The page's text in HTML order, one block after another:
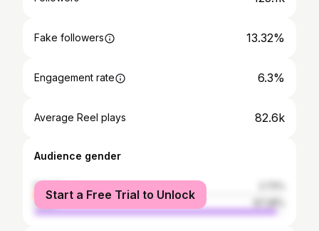
Fake followers 13.32%
Engagement rate 6.3%
Average Reel plays 82.6k
Audience gender
female
male
Start a Free Trial to Unlock